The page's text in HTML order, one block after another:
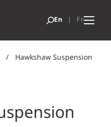
/
Hawkshaw Suspension